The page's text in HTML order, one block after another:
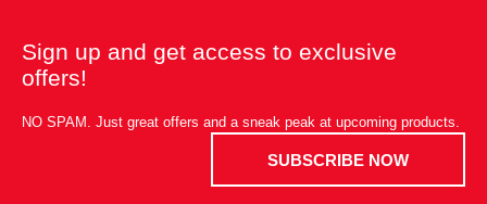
Sign up and get access to exclusive
offers!
NO SPAM. Just great offers and a sneak peak at upcoming products.
SUBSCRIBE NOW